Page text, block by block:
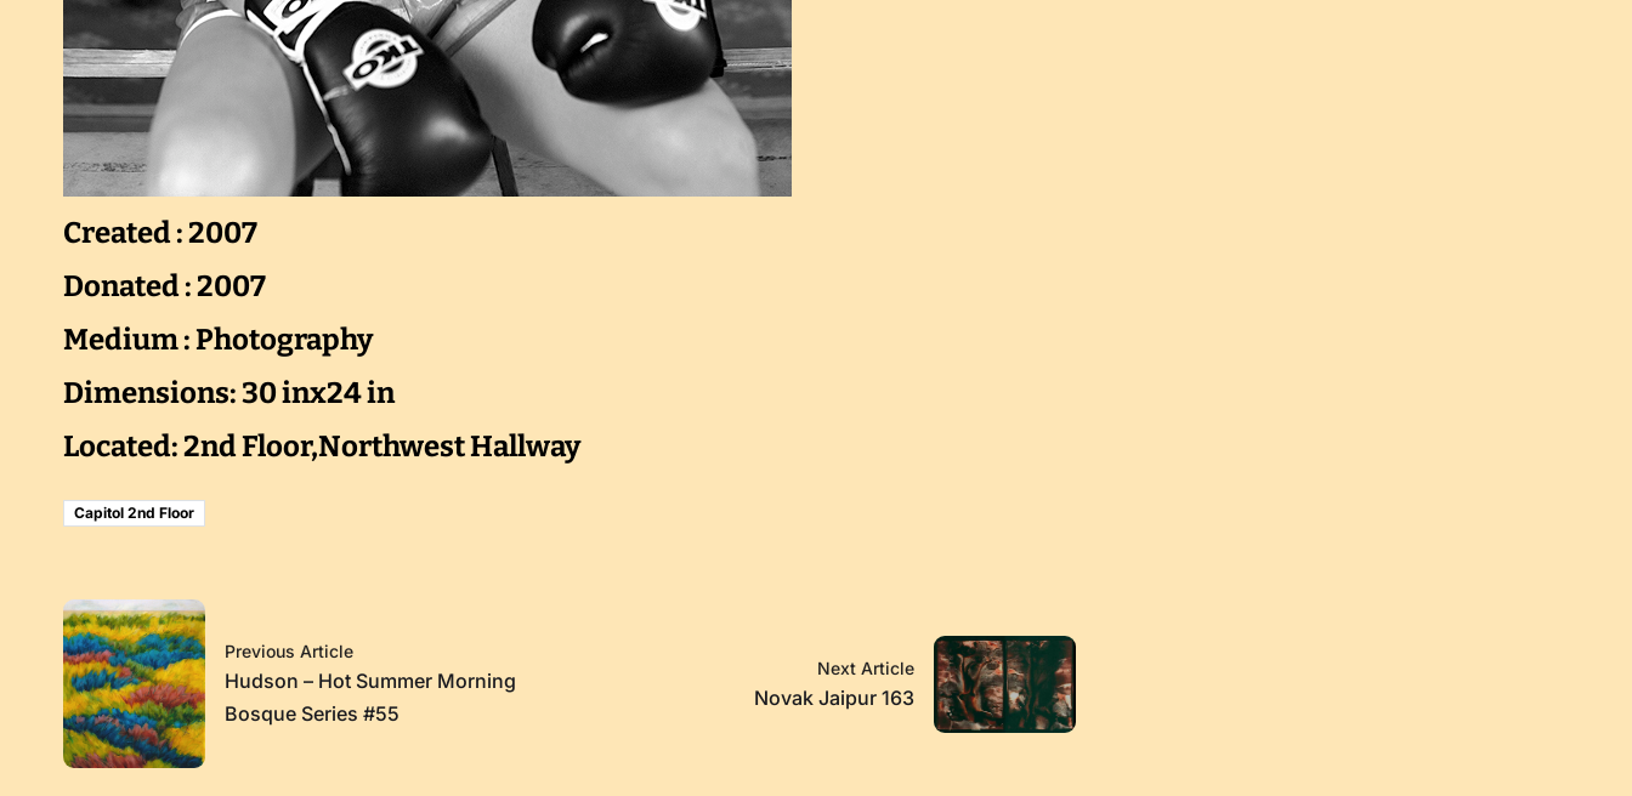
Created : 2007
Donated : 2007
Medium : Photography
Dimensions: 30 inx24 in
Located: 2nd Floor,Northwest Hallway
Capitol 2nd Floor
Previous Article
Hudson – Hot Summer Morning
Bosque Series #55
Next Article
Novak Jaipur 163